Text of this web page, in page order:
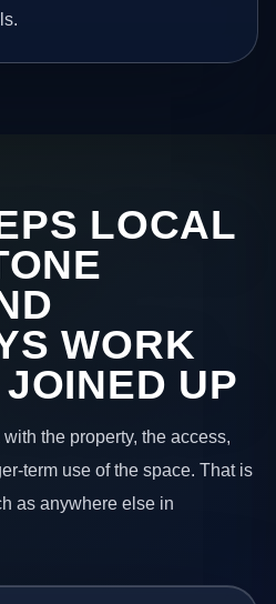
LOCAL
WORK
UP
the property, the access,
term use of the space. That is
as anywhere else in